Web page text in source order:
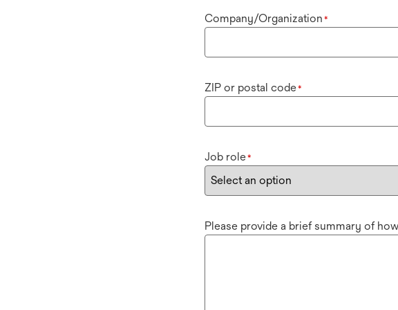
Company/Organization *
ZIP or postal code*
Job role*
Please provide a brief summary of